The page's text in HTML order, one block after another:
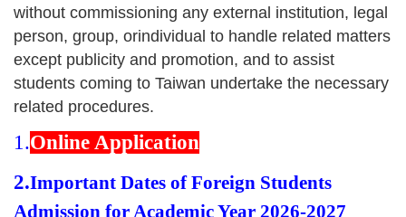
without commissioning any external institution, legal
person, group, orindividual to handle related matters
except publicity and promotion, and to assist
students coming to Taiwan undertake the necessary
related procedures.
1.Online Application
2.Important Dates of Foreign Students
Admission for Academic Year 2026-2027